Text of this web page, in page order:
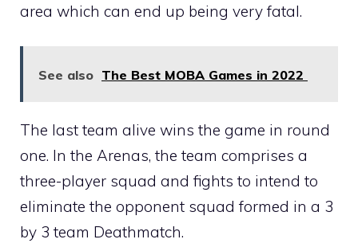
area which can end up being very fatal.
See also The Best MOBA Games in 2022
The last team alive wins the game in round
one. In the Arenas, the team comprises a
three-player squad and fights to intend to
eliminate the opponent squad formed in a 3
by 3 team Deathmatch.